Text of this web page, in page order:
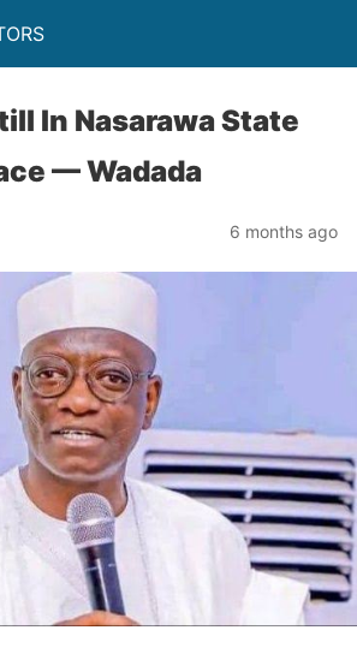
In Nasarawa State
— Wadada
6 months ago